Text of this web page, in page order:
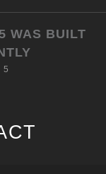
WAS BUILT
5